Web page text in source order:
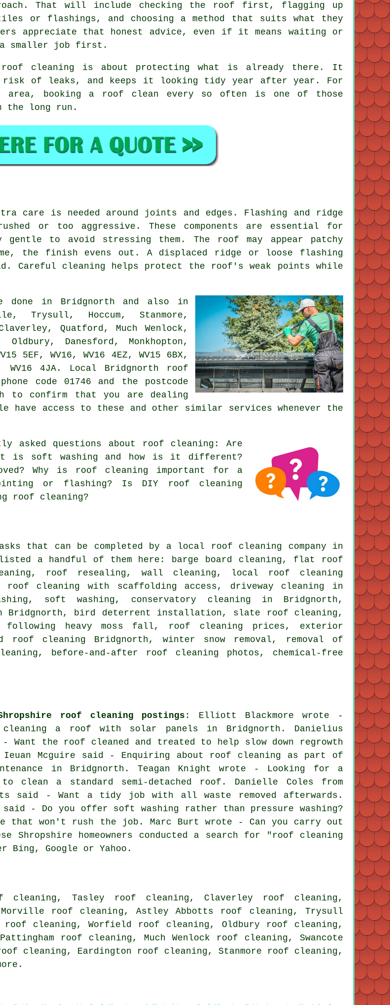
That will include checking the roof first, flagging up
tiles or flashings, and choosing a method that suits what they
appreciate that honest advice, even if it means waiting or
a smaller job first.
cleaning is about protecting what is already there. It
of leaks, and keeps it looking tidy year after year. For
area,
booking a roof clean every so often is one of those
the long run.
care is needed around joints and edges. Flashing and ridge
or too aggressive. These components are essential for
gentle to avoid stressing them. The roof may appear patchy
the finish evens out. A displaced ridge or loose flashing
Careful cleaning helps protect the roof's weak points while
done in Bridgnorth and also in
Trysull, Hoccum, Stanmore,
Quatford, Much Wenlock,
Danesford, Monkhopton,
5EF, WV16, WV16 4EZ, WV15 6BX,
WV16 4JA. Local Bridgnorth roof
code 01746 and the postcode
to confirm that you are dealing
access to these and other similar services whenever the
asked questions about roof cleaning : Are
is soft washing and how is it different?
Why is roof cleaning important for a
or flashing? Is DIY roof cleaning
roof cleaning?
that can be completed by a local roof cleaning company in
a handful of them here: barge board cleaning, flat roof
roof resealing, wall cleaning, local roof cleaning
roof cleaning with scaffolding access, driveway cleaning in
soft washing , conservatory cleaning in Bridgnorth,
Bridgnorth, bird deterrent installation, slate roof cleaning,
following heavy moss fall, roof cleaning prices, exterior
roof cleaning Bridgnorth, winter snow removal, removal of
before-and-after roof cleaning photos, chemical-free
roof cleaning postings : Elliott Blackmore wrote -
a roof with solar panels in Bridgnorth. Danielius
Want the roof cleaned and treated to help slow down regrowth
Mcguire said - Enquiring about roof cleaning as part of
in Bridgnorth. Teagan Knight wrote - Looking for a
clean a standard semi-detached roof. Danielle Coles from
said - Want a tidy job with all waste removed afterwards.
- Do you offer soft washing rather than pressure washing?
that won't rush the job. Marc Burt wrote - Can you carry out
Shropshire homeowners conducted a search for "roof cleaning
Bing, Google or Yahoo.
cleaning, Tasley roof cleaning, Claverley roof cleaning,
Morville roof cleaning, Astley Abbotts roof cleaning, Trysull
roof cleaning, Worfield roof cleaning, Oldbury roof cleaning,
roof cleaning, Much Wenlock roof cleaning, Swancote
cleaning, Eardington roof cleaning, Stanmore roof cleaning,